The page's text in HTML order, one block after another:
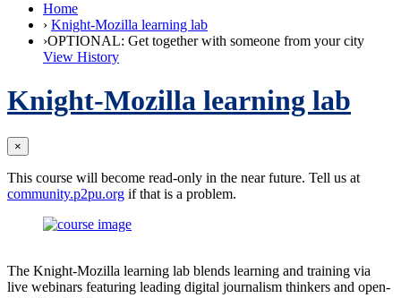
Home
› Knight-Mozilla learning lab
›OPTIONAL: Get together with someone from your city
View History
Knight-Mozilla learning lab
×
This course will become read-only in the near future. Tell us at
community.p2pu.org if that is a problem.
The Knight-Mozilla learning lab blends learning and training via
live webinars featuring leading digital journalism thinkers and open-